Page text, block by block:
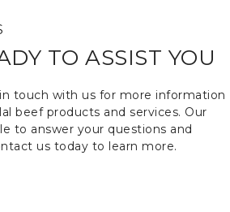
TO ASSIST YOU
touch with us for more information
beef products and services. Our
to answer your questions and
us today to learn more.